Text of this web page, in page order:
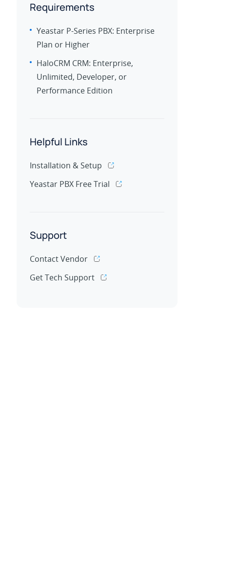
Requirements
Yeastar P-Series PBX: Enterprise
Plan or Higher
HaloCRM CRM: Enterprise,
Unlimited, Developer, or
Performance Edition
Helpful Links
Installation & Setup
Yeastar PBX Free Trial
Support
Contact Vendor
Get Tech Support